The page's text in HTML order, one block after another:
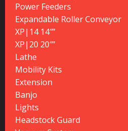
Power Feeders
Expandable Roller Conveyor
XP|14 14″”
XP|20 20″”
Lathe
Mobility Kits
Extension
Banjo
Lights
Headstock Guard